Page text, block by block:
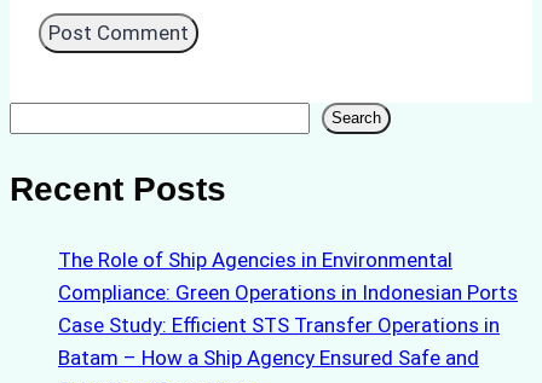
Search
Recent Posts
The Role of Ship Agencies in Environmental
Compliance: Green Operations in Indonesian Ports
Case Study: Efficient STS Transfer Operations in
Batam – How a Ship Agency Ensured Safe and